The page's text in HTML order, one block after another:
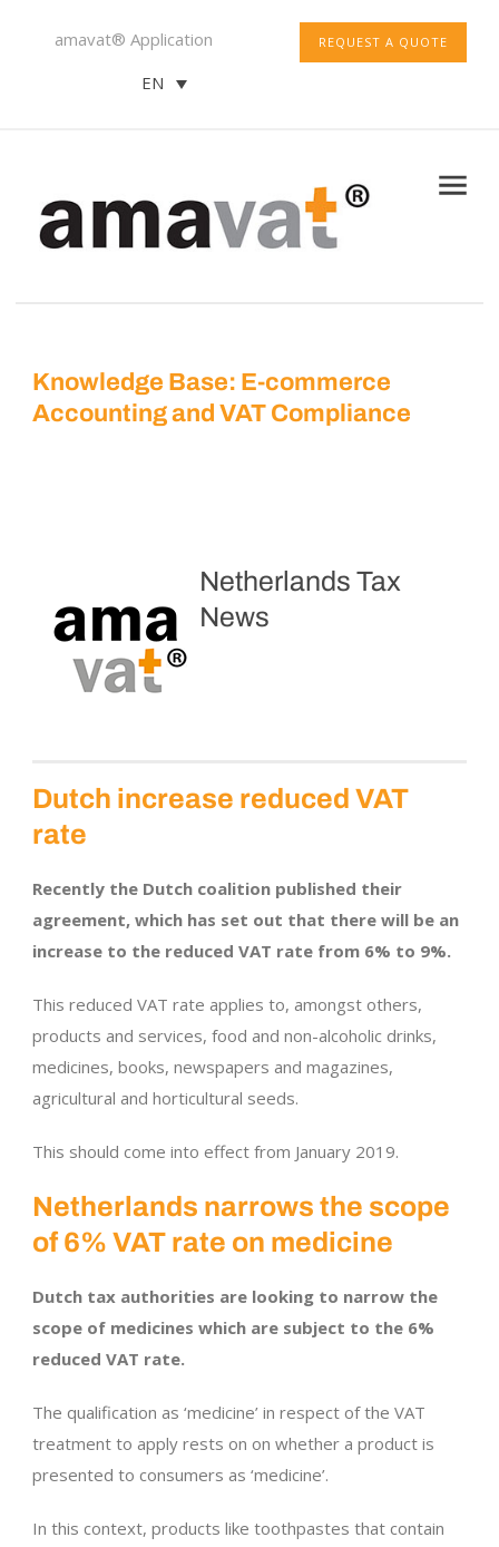
REQUEST A QUOTE
amavat® Application
EN
Knowledge Base: E-commerce
Accounting and VAT Compliance
Netherlands Tax
News
Dutch increase reduced VAT
rate
Recently the Dutch coalition published their
agreement, which has set out that there will be an
increase to the reduced VAT rate from 6% to 9%.
This reduced VAT rate applies to, amongst others,
products and services, food and non-alcoholic drinks,
medicines, books, newspapers and magazines,
agricultural and horticultural seeds.
This should come into effect from January 2019.
Netherlands narrows the scope
of 6% VAT rate on medicine
Dutch tax authorities are looking to narrow the
scope of medicines which are subject to the 6%
reduced VAT rate.
The qualification as ‘medicine’ in respect of the VAT
treatment to apply rests on on whether a product is
presented to consumers as ‘medicine’.
In this context, products like toothpastes that contain